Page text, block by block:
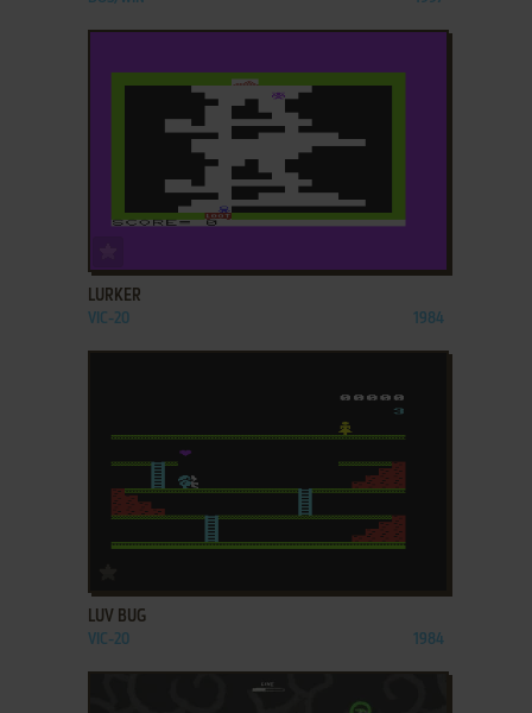
LURKER
VIC-20 1984
LUV BUG
VIC-20 1984